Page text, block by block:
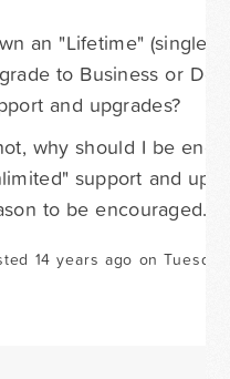
an "Lifetime" (single)
to Business or
and upgrades?
why should I be
support and
to be encouraged.
14 years ago on